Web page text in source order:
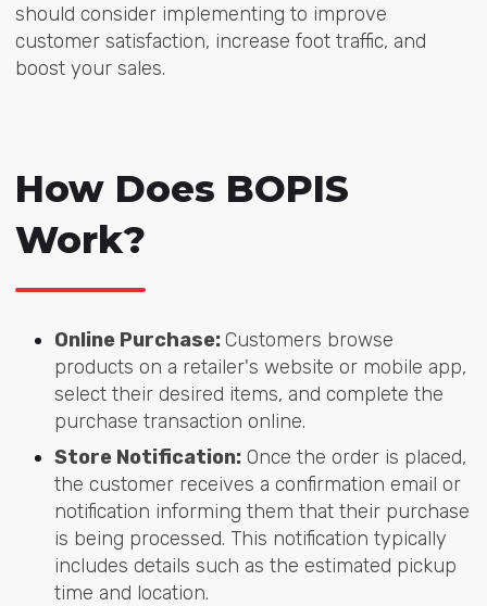
should consider implementing to improve
customer satisfaction, increase foot traffic, and
boost your sales.
How Does BOPIS
Work?
Online Purchase:Customers browse
products on a retailer's website or mobile app,
select their desired items, and complete the
purchase transaction online.
Store Notification:Once the order is placed,
the customer receives a confirmation email or
notification informing them that their purchase
is being processed. This notification typically
includes details such as the estimated pickup
time and location.